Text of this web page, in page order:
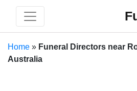
Home » Funeral Directors near
Australia